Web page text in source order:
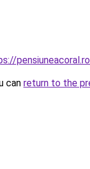
can return to the